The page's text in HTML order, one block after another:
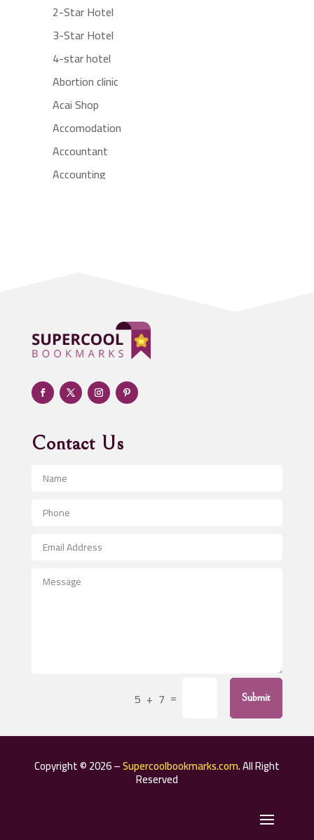
2-Star Hotel
3-Star Hotel
4-star hotel
Abortion clinic
Acai Shop
Accomodation
Accountant
Accounting
Adult day care center
Adult Entertainment Club
Adventure
Advertising & Marketing
Advertising and Marketing
Advertising Photographer
Aerospace
After School Program
Agricultural Service
Air Conditioning Repair Service
Aircraft rental service
Contact Us
5 + 7 = Submit
Copyright © 2026 –Supercoolbookmarks.com. All Right
Reserved